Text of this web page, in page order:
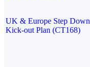
UK & Europe Step Down
Kick-out Plan (CT168)